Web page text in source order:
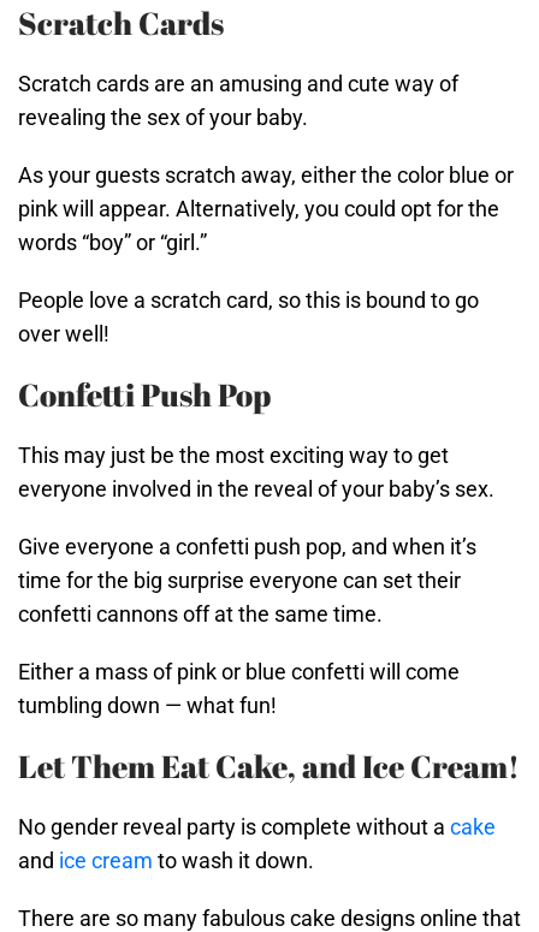
Scratch Cards
Scratch cards are an amusing and cute way of
revealing the sex of your baby.
As your guests scratch away, either the color blue or
pink will appear. Alternatively, you could opt for the
words “boy” or “girl.”
People love a scratch card, so this is bound to go
over well!
Confetti Push Pop
This may just be the most exciting way to get
everyone involved in the reveal of your baby’s sex.
Give everyone a confetti push pop, and when it’s
time for the big surprise everyone can set their
confetti cannons off at the same time.
Either a mass of pink or blue confetti will come
tumbling down — what fun!
Let Them Eat Cake, and Ice Cream!
No gender reveal party is complete without a cake
and ice cream to wash it down.
There are so many fabulous cake designs online that